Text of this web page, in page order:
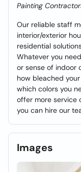
Painting
Our reliable staff
interior/exterior
residential
Whatever you
or sense of indoor
how bleached
which colors you
offer more service
you can hire our
Images